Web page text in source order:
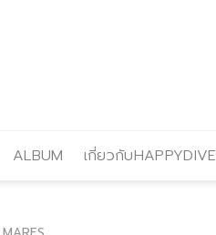
ALBUM เกี่ยวกับHAPPYDIVE